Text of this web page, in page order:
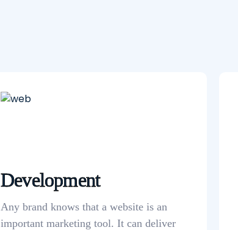
Development
Any brand knows that a website is an
important marketing tool. It can deliver